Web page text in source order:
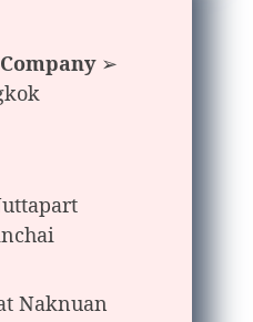
➢
Naknuan